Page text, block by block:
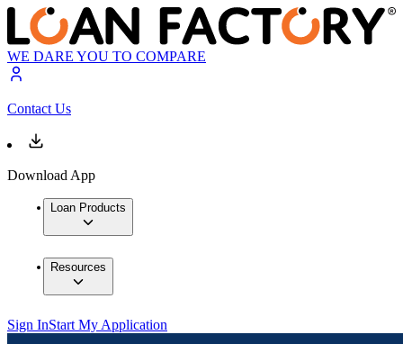
WE DARE YOU TO COMPARE
Contact Us
Download App
Loan Products
Resources
Sign InStart My Application